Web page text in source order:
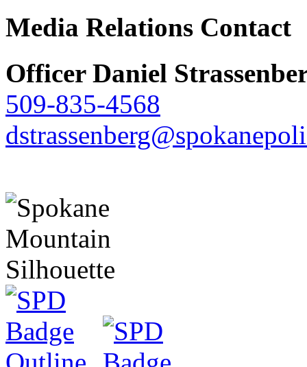
Media Relations Contact
Officer Daniel
509-835-4568